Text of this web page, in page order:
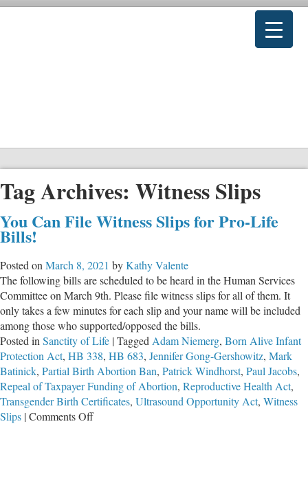
Tag Archives: Witness Slips
You Can File Witness Slips for Pro-Life
Bills!
Posted on March 8, 2021 byKathy Valente
The following bills are scheduled to be heard in the Human Services
Committee on March 9th. Please file witness slips for all of them. It
only takes a few minutes for each slip and your name will be included
among those who supported/opposed the bills.
Posted in Sanctity of Life |Tagged Adam Niemerg, Born Alive Infant
Protection Act, HB 338, HB 683, Jennifer Gong-Gershowitz, Mark
Batinick, Partial Birth Abortion Ban, Patrick Windhorst, Paul Jacobs,
Repeal of Taxpayer Funding of Abortion, Reproductive Health Act,
Transgender Birth Certificates, Ultrasound Opportunity Act, Witness
Slips |Comments Offon